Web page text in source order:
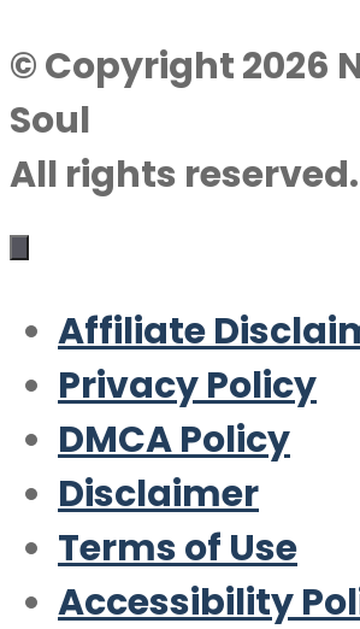
© Copyright 2026
Soul
All rights reserved.
Affiliate
Privacy Policy
DMCA Policy
Disclaimer
Terms of Use
Accessibility